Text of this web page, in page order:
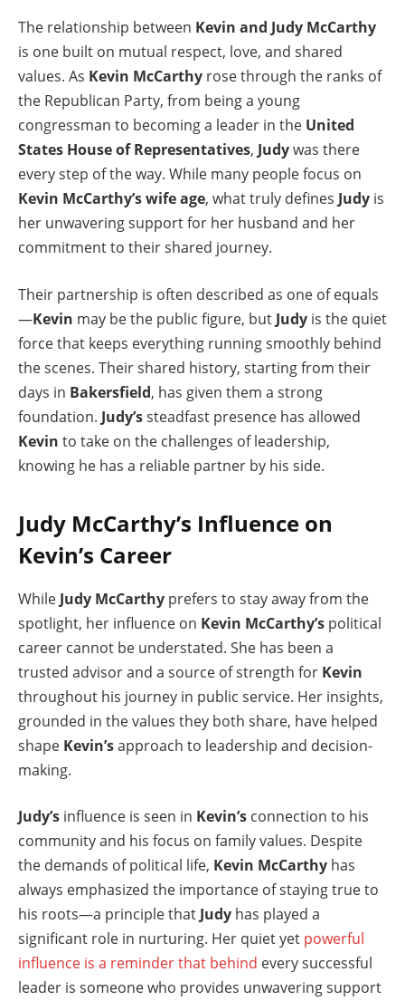
The relationship between Kevin and Judy McCarthy
is one built on mutual respect, love, and shared
values. As Kevin McCarthy rose through the ranks of
the Republican Party, from being a young
congressman to becoming a leader in the United
States House of Representatives, Judywas there
every step of the way. While many people focus on
Kevin McCarthy’s wife age, what truly defines Judy is
her unwavering support for her husband and her
commitment to their shared journey.
Their partnership is often described as one of equals
—Kevin may be the public figure, but Judy is the quiet
force that keeps everything running smoothly behind
the scenes. Their shared history, starting from their
days in Bakersfield, has given them a strong
foundation. Judy’ssteadfast presence has allowed
Kevin to take on the challenges of leadership,
knowing he has a reliable partner by his side.
Judy McCarthy’s Influence on
Kevin’s Career
While Judy McCarthy prefers to stay away from the
spotlight, her influence on Kevin McCarthy’s political
career cannot be understated. She has been a
trusted advisor and a source of strength for Kevin
throughout his journey in public service. Her insights,
grounded in the values they both share, have helped
shape Kevin’sapproach to leadership and decision-
making.
Judy’s influence is seen in Kevin’s connection to his
community and his focus on family values. Despite
the demands of political life, Kevin McCarthy has
always emphasized the importance of staying true to
his roots—a principle that Judy has played a
significant role in nurturing. Her quiet yet powerful
influence is a reminder that behind every successful
leader is someone who provides unwavering support